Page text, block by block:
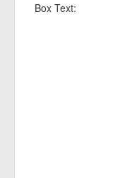
Box Text: